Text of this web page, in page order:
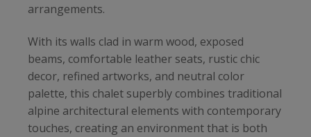
arrangements.
With its walls clad in warm wood, exposed
beams, comfortable leather seats, rustic chic
decor, refined artworks, and neutral color
palette, this chalet superbly combines traditional
alpine architectural elements with contemporary
touches, creating an environment that is both